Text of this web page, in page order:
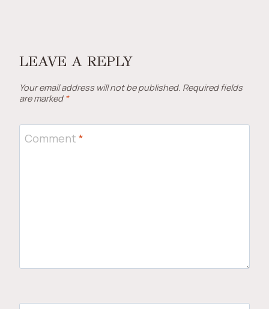
LEAVE A REPLY
Your email address will not be published. Required fields
are marked *
Comment *